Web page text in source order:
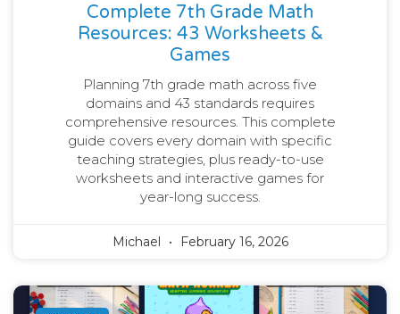
Complete 7th Grade Math
Resources: 43 Worksheets &
Games
Planning 7th grade math across five
domains and 43 standards requires
comprehensive resources. This complete
guide covers every domain with specific
teaching strategies, plus ready-to-use
worksheets and interactive games for
year-long success.
Michael February 16, 2026